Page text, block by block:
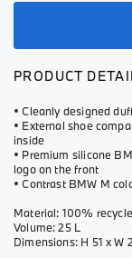
PRODUCT
• Cleanly designed
• External shoe
inside
• Premium silicone
logo on the front
• Contrast BMW M
Material: 100%
Volume: 25 L
Dimensions: H 51 x W